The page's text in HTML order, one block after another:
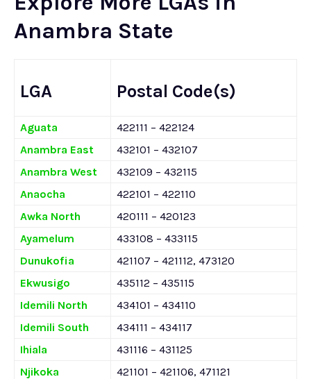
Anambra State
LGA Postal Code(s)
Aguata
422111 – 422124
Anambra East
432101 – 432107
Anambra West
432109 – 432115
Anaocha
422101 – 422110
Awka North
420111 – 420123
Ayamelum
433108 – 433115
Dunukofia
421107 – 421112, 473120
Ekwusigo
435112 – 435115
Idemili North
434101 – 434110
Idemili South
434111 – 434117
Ihiala
431116 – 431125
Njikoka
421101 – 421106, 471121